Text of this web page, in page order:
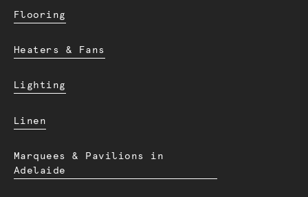
Flooring
Heaters & Fans
Lighting
Linen
Marquees & Pavilions in
Adelaide